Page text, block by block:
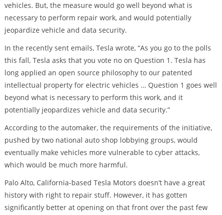
vehicles. But, the measure would go well beyond what is
necessary to perform repair work, and would potentially
jeopardize vehicle and data security.
In the recently sent emails, Tesla wrote, “As you go to the polls
this fall, Tesla asks that you vote no on Question 1. Tesla has
long applied an open source philosophy to our patented
intellectual property for electric vehicles … Question 1 goes well
beyond what is necessary to perform this work, and it
potentially jeopardizes vehicle and data security.”
According to the automaker, the requirements of the initiative,
pushed by two national auto shop lobbying groups, would
eventually make vehicles more vulnerable to cyber attacks,
which would be much more harmful.
Palo Alto, California-based Tesla Motors doesn’t have a great
history with right to repair stuff. However, it has gotten
significantly better at opening on that front over the past few